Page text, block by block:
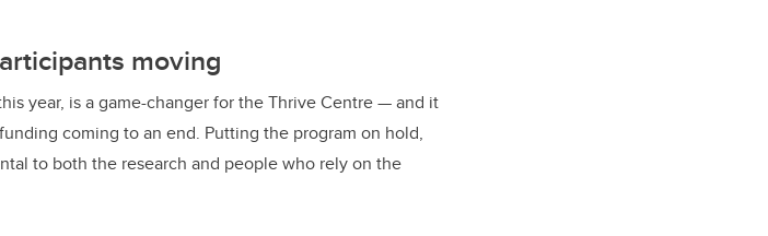
moving
year, is a game-changer for the Thrive Centre — and it
coming to an end. Putting the program on hold,
to both the research and people who rely on the